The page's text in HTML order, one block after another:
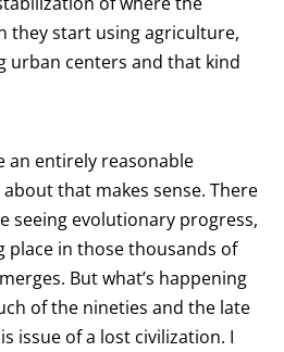
they start using agriculture,
urban centers and that kind
an entirely reasonable
that makes sense. There
seeing evolutionary progress,
place in those thousands of
But what’s happening
of the nineties and the late
issue of a lost civilization. I